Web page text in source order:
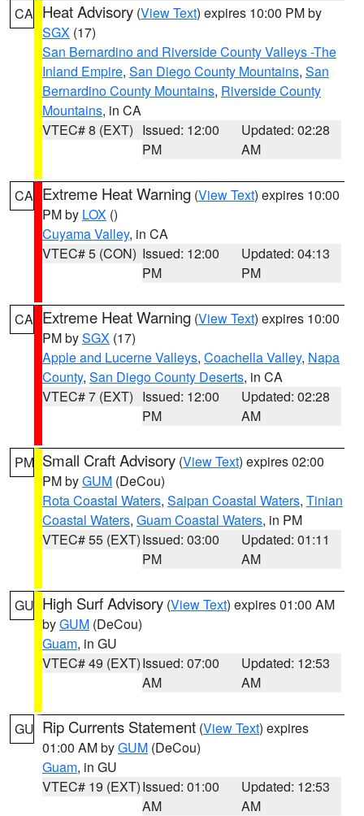
CA Heat Advisory (View Text) expires 10:00 PM by
SGX (17)
San Bernardino and Riverside County Valleys -The
Inland Empire, San Diego County Mountains, San
Bernardino County Mountains, Riverside County
Mountains, in CA
VTEC# 8 (EXT) Issued: 12:00
PM
Updated: 02:28
AM
CA Extreme Heat Warning (View Text) expires 10:00
PM by LOX ()
Cuyama Valley, in CA
VTEC# 5 (CON) Issued: 12:00
PM
Updated: 04:13
PM
CA Extreme Heat Warning (View Text) expires 10:00
PM bySGX (17)
Apple and Lucerne Valleys, Coachella Valley, Napa
County, San Diego County Deserts, in CA
VTEC# 7 (EXT) Issued: 12:00
PM
Updated: 02:28
AM
PM Small Craft Advisory (View Text) expires 02:00
PM byGUM (DeCou)
Rota Coastal Waters, Saipan Coastal Waters, Tinian
Coastal Waters, Guam Coastal Waters, in PM
VTEC# 55 (EXT)Issued: 03:00
PM
Updated: 01:11
AM
GU High Surf Advisory (View Text) expires 01:00 AM
byGUM (DeCou)
Guam, in GU
VTEC# 49 (EXT)Issued: 07:00
AM
Updated: 12:53
AM
GU Rip Currents Statement (View Text) expires
01:00 AM byGUM (DeCou)
Guam, in GU
VTEC# 19 (EXT)Issued: 01:00
AM
Updated: 12:53
AM